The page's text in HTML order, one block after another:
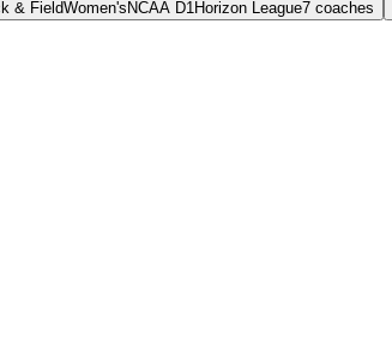
& FieldWomen's NCAA D1Horizon League7 coaches